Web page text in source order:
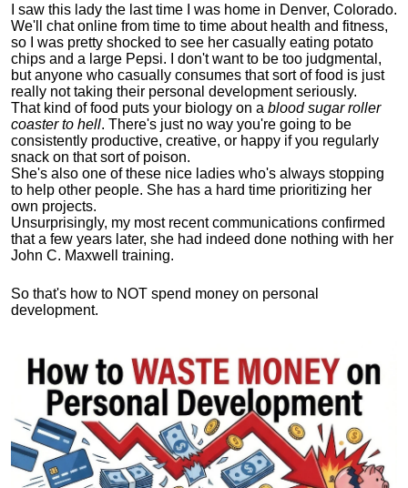
I saw this lady the last time I was home in Denver, Colorado.
We'll chat online from time to time about health and fitness,
so I was pretty shocked to see her casually eating potato
chips and a large Pepsi.
I don't want to be too judgmental,
but anyone who casually consumes that sort of food is just
really not taking their personal development seriously.
That kind of food puts your biology on a blood sugar roller
coaster to hell. There's just no way you're going to be
consistently productive, creative, or happy if you regularly
snack on that sort of poison.
She's also one of these nice ladies who's always stopping
to help other people. She has a hard time prioritizing her
own projects.
Unsurprisingly, my most recent communications confirmed
that a few years later, she had indeed done nothing with her
John C. Maxwell training.
So that's how to NOT spend money on personal
development.